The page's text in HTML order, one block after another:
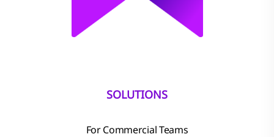
SOLUTIONS
For Commercial Teams